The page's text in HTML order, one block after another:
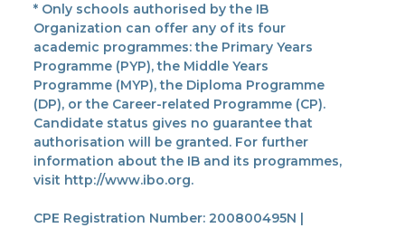
* Only schools authorised by the IB
Organization can offer any of its four
academic programmes: the Primary Years
Programme (PYP), the Middle Years
Programme (MYP), the Diploma Programme
(DP), or the Career-related Programme (CP).
Candidate status gives no guarantee that
authorisation will be granted. For further
information about the IB and its programmes,
visit http://www.ibo.org.
CPE Registration Number: 200800495N |